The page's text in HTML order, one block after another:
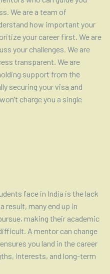
We are a team of
how important your
your career first. We are
your challenges. We are
transparent. We are
support from the
securing your visa and
charge you a single
face in India is the lack
result, many end up in
making their academic
A mentor can change
you land in the career
interests, and long-term